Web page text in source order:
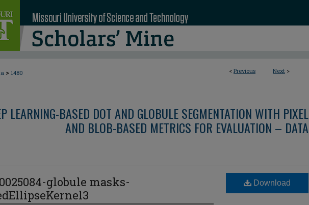
< Previous Next >
> 1480
LEARNING-BASED DOT AND GLOBULE SEGMENTATION WITH PIXEL
AND BLOB-BASED METRICS FOR EVALUATION – DATA
globule masks-
Download